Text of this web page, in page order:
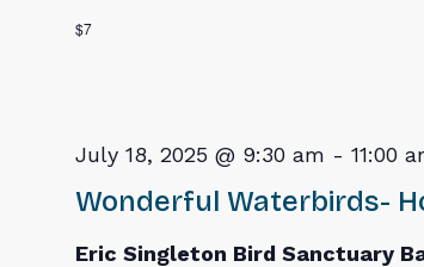
$7
Wonderful Waterbirds-
July 18, 2025 @ 9:30 am - 11:00
Eric Singleton Bird Sanctuary